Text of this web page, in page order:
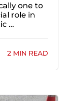
one to
role in
…
2 MIN READ